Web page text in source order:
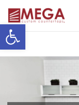
Open toolbar